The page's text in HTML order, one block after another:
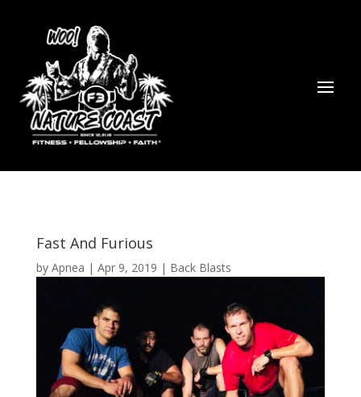
Fast And Furious
by Apnea | Apr 9, 2019 | Back Blasts